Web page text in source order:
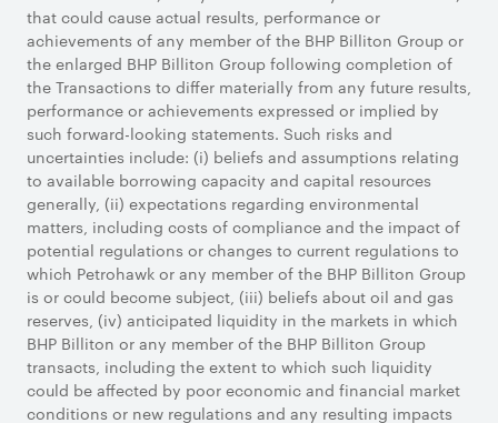
that could cause actual results, performance or
achievements of any member of the BHP Billiton Group or
the enlarged BHP Billiton Group following completion of
the Transactions to differ materially from any future results,
performance or achievements expressed or implied by
such forward-looking statements. Such risks and
uncertainties include: (i) beliefs and assumptions relating
to available borrowing capacity and capital resources
generally, (ii) expectations regarding environmental
matters, including costs of compliance and the impact of
potential regulations or changes to current regulations to
which Petrohawk or any member of the BHP Billiton Group
is or could become subject, (iii) beliefs about oil and gas
reserves, (iv) anticipated liquidity in the markets in which
BHP Billiton or any member of the BHP Billiton Group
transacts, including the extent to which such liquidity
could be affected by poor economic and financial market
conditions or new regulations and any resulting impacts